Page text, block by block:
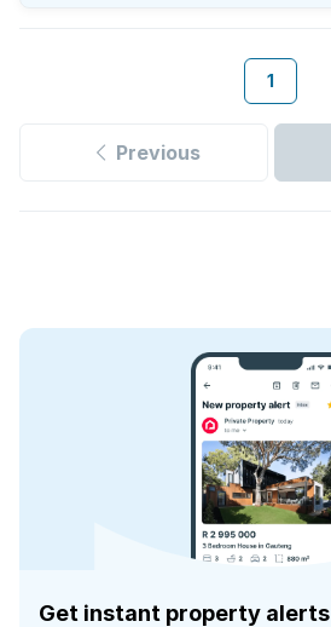
1
Previous
Get instant property alerts